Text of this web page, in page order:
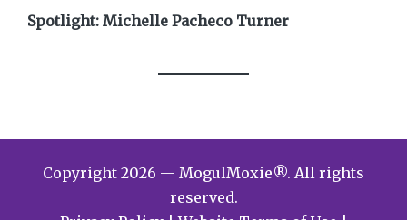
Spotlight: Michelle Pacheco Turner
Copyright 2026 — MogulMoxie®. All rights
reserved.